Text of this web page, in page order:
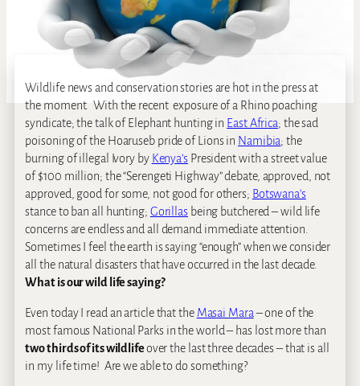
Wildlife news and conservation stories are hot in the press at
the moment. With the recent exposure of a Rhino poaching
syndicate; the talk of Elephant hunting in East Africa; the sad
poisoning of the Hoaruseb pride of Lions in Namibia; the
burning of illegal Ivory by Kenya’s President with a street value
of $100 million; the “Serengeti Highway” debate, approved, not
approved, good for some, not good for others; Botswana’s
stance to ban all hunting; Gorillas being butchered – wild life
concerns are endless and all demand immediate attention.
Sometimes I feel the earth is saying “enough” when we consider
all the natural disasters that have occurred in the last decade.
What is our wild life saying?
Even today I read an article that the Masai Mara– one of the
most famous National Parks in the world – has lost more than
two thirds of its wildlifeover the last three decades – that is all
in my life time! Are we able to do something?